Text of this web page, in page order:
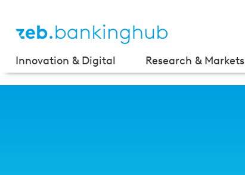
Innovation & Digital Research & Markets